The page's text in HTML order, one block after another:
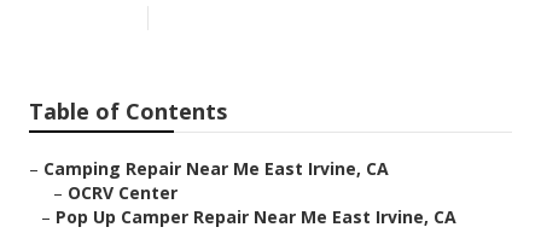
Table of Contents
– Camping Repair Near Me East Irvine, CA
– OCRV Center
– Pop Up Camper Repair Near Me East Irvine, CA